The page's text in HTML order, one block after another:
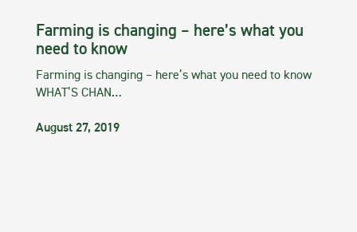
Farming is changing – here’s what you
need to know
Farming is changing – here’s what you need to know
WHAT’S CHAN…
August 27, 2019